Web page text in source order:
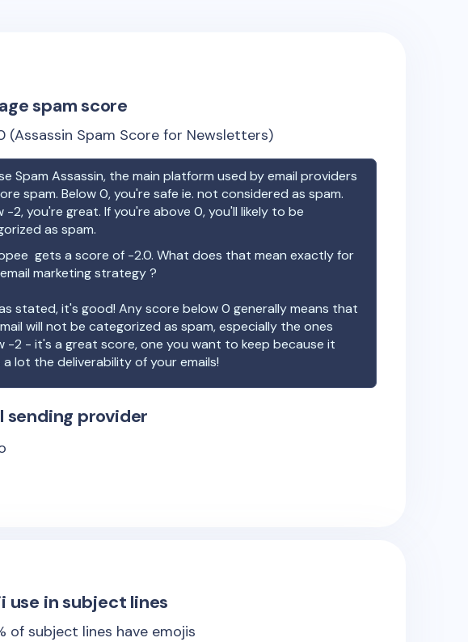
spam score
(Assassin Spam Score for Newsletters)
Spam Assassin, the main platform used by email providers
spam. Below 0, you're safe ie. not considered as spam.
-2, you're great. If you're above 0, you'll likely to be
as spam.
gets a score of -2.0. What does that mean exactly for
marketing strategy ?
stated, it's good! Any score below 0 generally means that
will not be categorized as spam, especially the ones
-2 - it's a great score, one you want to keep because it
a lot the deliverability of your emails!
sending provider
use in subject lines
of subject lines have emojis